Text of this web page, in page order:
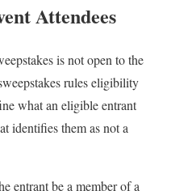
Attendees
is not open to the
rules eligibility
what an eligible entrant
identifies them as not a
entrant be a member of a